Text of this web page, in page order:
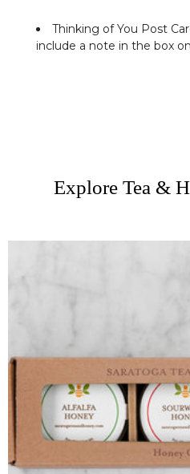
Thinking of You Post
include a note in the box
Explore Tea &